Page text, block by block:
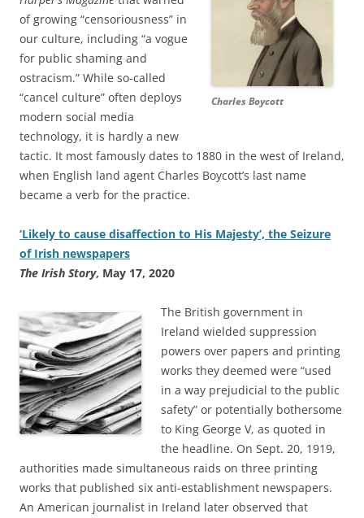
Charles Boycott
of growing “censoriousness” in
our culture, including “a vogue
for public shaming and
ostracism.” While so-called
“cancel culture” often deploys
modern social media
technology, it is hardly a new
tactic. It most famously dates to 1880 in the west of Ireland,
when English land agent Charles Boycott’s last name
became a verb for the practice.
‘Likely to cause disaffection to His Majesty’, the Seizure
of Irish newspapers
The Irish Story, May 17, 2020
The British government in
Ireland wielded suppression
powers over papers and printing
works they deemed were “used
in a way prejudicial to the public
safety” or potentially bothersome
to King George V, as quoted in
the headline. On Sept. 20, 1919,
authorities made simultaneous raids on three printing
works that published six anti-establishment newspapers.
An American journalist in Ireland later observed that